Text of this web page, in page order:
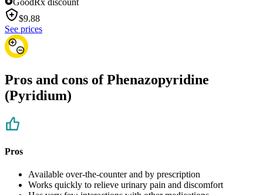
$9.88
See prices
Pros and cons of Phenazopyridine
(Pyridium)
Pros
Available over-the-counter and by prescription
Works quickly to relieve urinary pain and discomfort